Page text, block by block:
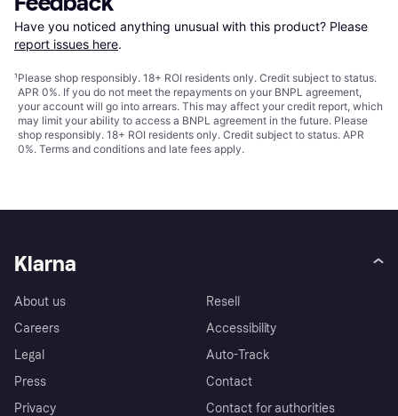
Have you noticed anything unusual with this product? Please
report issues here.
¹Please shop responsibly. 18+ ROI residents only. Credit subject to status.
APR 0%. If you do not meet the repayments on your BNPL agreement,
your account will go into arrears. This may affect your credit report, which
may limit your ability to access a BNPL agreement in the future. Please
shop responsibly. 18+ ROI residents only. Credit subject to status. APR
0%. Terms and conditions and late fees apply.
Klarna
About us
Careers
Legal
Press
Privacy
Resell
Accessibility
Auto-Track
Contact
Contact for authorities